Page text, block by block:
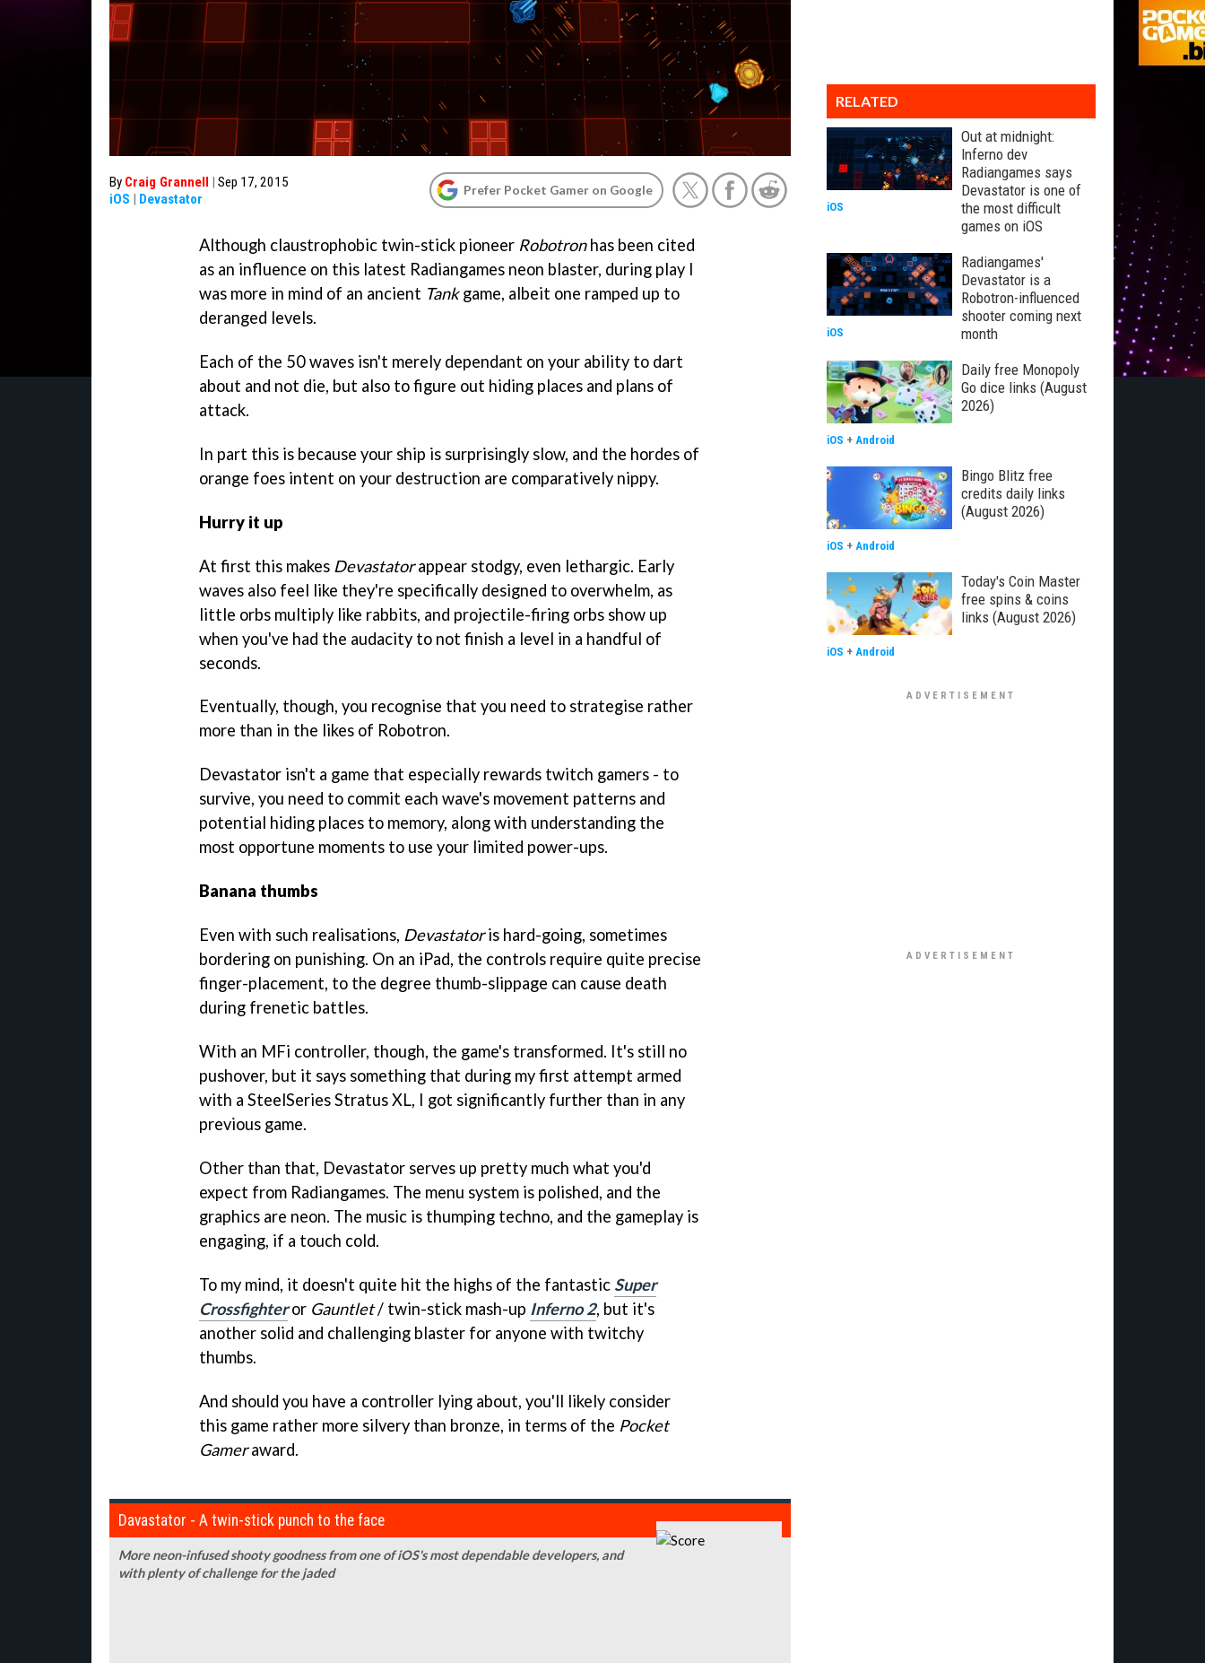
By Craig Grannell | Sep 17, 2015
iOS | Devastator
Prefer Pocket Gamer on Google
Although claustrophobic twin-stick pioneer Robotronhas been cited
as an influence on this latest Radiangames neon blaster, during play I
was more in mind of an ancient Tankgame, albeit one ramped up to
deranged levels.
Each of the 50 waves isn't merely dependant on your ability to dart
about and not die, but also to figure out hiding places and plans of
attack.
In part this is because your ship is surprisingly slow, and the hordes of
orange foes intent on your destruction are comparatively nippy.
Hurry it up
At first this makes Devastatorappear stodgy, even lethargic. Early
waves also feel like they're specifically designed to overwhelm, as
little orbs multiply like rabbits, and projectile-firing orbs show up
when you've had the audacity to not finish a level in a handful of
seconds.
Eventually, though, you recognise that you need to strategise rather
more than in the likes of Robotron.
Devastator isn't a game that especially rewards twitch gamers - to
survive, you need to commit each wave's movement patterns and
potential hiding places to memory, along with understanding the
most opportune moments to use your limited power-ups.
Banana thumbs
Even with such realisations, Devastatoris hard-going, sometimes
bordering on punishing. On an iPad, the controls require quite precise
finger-placement, to the degree thumb-slippage can cause death
during frenetic battles.
With an MFi controller, though, the game's transformed. It's still no
pushover, but it says something that during my first attempt armed
with a SteelSeries Stratus XL, I got significantly further than in any
previous game.
Other than that, Devastator serves up pretty much what you'd
expect from Radiangames. The menu system is polished, and the
graphics are neon. The music is thumping techno, and the gameplay is
engaging, if a touch cold.
To my mind, it doesn't quite hit the highs of the fantastic Super
Crossfighteror Gauntlet/ twin-stick mash-up Inferno 2, but it's
another solid and challenging blaster for anyone with twitchy
thumbs.
And should you have a controller lying about, you'll likely consider
this game rather more silvery than bronze, in terms of the Pocket
Gameraward.
Davastator - A twin-stick punch to the face
More neon-infused shooty goodness from one of iOS's most dependable developers, and
with plenty of challenge for the jaded
RELATED
Out at midnight:
Inferno dev
Radiangames says
Devastator is one of
the most difficult
games on iOS
iOS
Radiangames'
Devastator is a
Robotron-influenced
shooter coming next
month
iOS
Daily free Monopoly
Go dice links (August
2026)
iOS + Android
Bingo Blitz free
credits daily links
(August 2026)
iOS + Android
Today's Coin Master
free spins & coins
links (August 2026)
iOS + Android